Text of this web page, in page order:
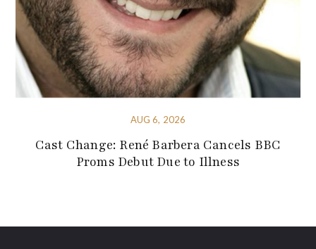
AUG 6, 2026
Cast Change: René Barbera Cancels BBC
Proms Debut Due to Illness